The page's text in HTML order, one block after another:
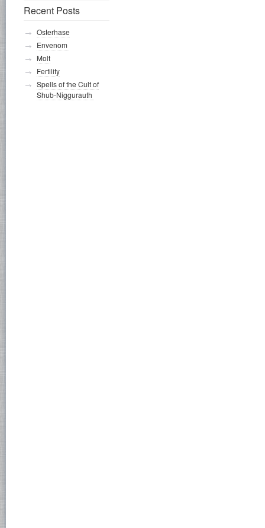
Recent Posts
Osterhase
Envenom
Molt
Fertility
Spells of the Cult of
Shub-Niggurauth